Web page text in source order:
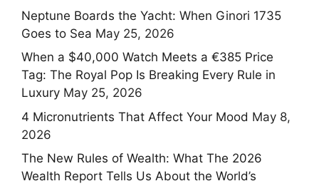
Neptune Boards the Yacht: When Ginori 1735
Goes to Sea May 25, 2026
When a $40,000 Watch Meets a €385 Price
Tag: The Royal Pop Is Breaking Every Rule in
Luxury May 25, 2026
4 Micronutrients That Affect Your Mood May 8,
2026
The New Rules of Wealth: What The 2026
Wealth Report Tells Us About the World’s